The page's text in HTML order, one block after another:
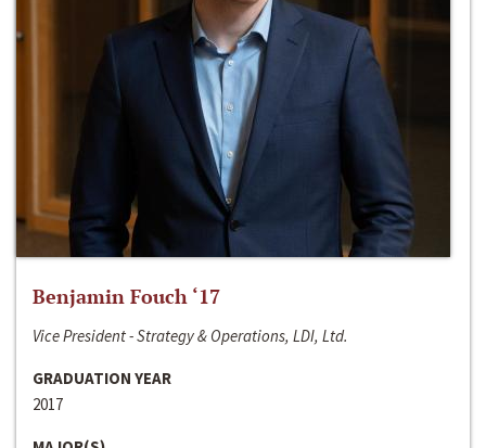
Benjamin Fouch ‘17
Vice President - Strategy & Operations, LDI, Ltd.
GRADUATION YEAR
2017